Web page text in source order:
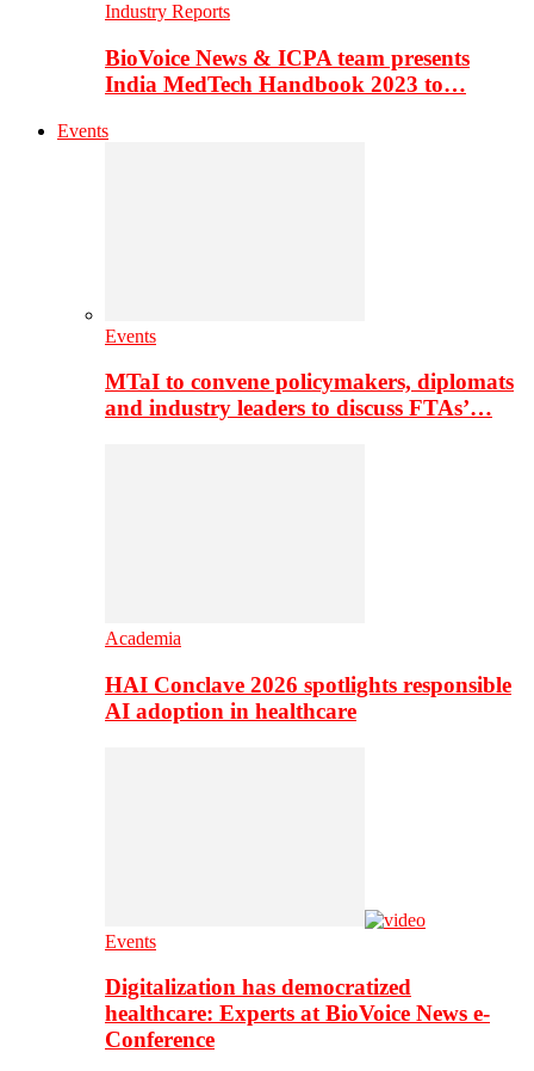
Industry Reports
BioVoice News & ICPA team presents
India MedTech Handbook 2023 to…
Events
Events
MTaI to convene policymakers, diplomats
and industry leaders to discuss FTAs’…
Academia
HAI Conclave 2026 spotlights responsible
AI adoption in healthcare
Events
Digitalization has democratized
healthcare: Experts at BioVoice News e-
Conference